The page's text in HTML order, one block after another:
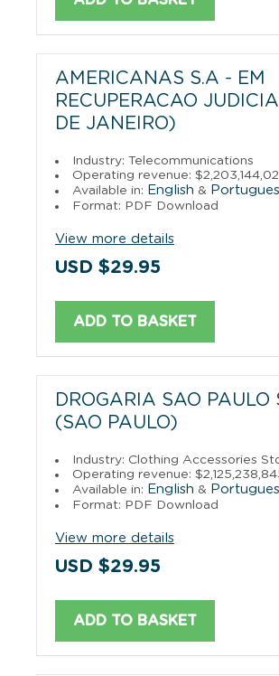
AMERICANAS S.A - EM
RECUPERACAO
DE JANEIRO)
Industry: Telecommunications
Operating revenue:
Available in: English &
Format: PDF Download
View more details
USD $29.95
ADD TO BASKET
DROGARIA SAO PAULO
(SAO PAULO)
Industry: Clothing Accessories
Operating revenue:
Available in: English &
Format: PDF Download
View more details
USD $29.95
ADD TO BASKET